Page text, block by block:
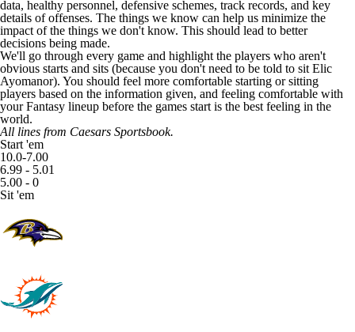
data, healthy personnel, defensive schemes, track records, and key
details of offenses. The things we know can help us minimize the
impact of the things we don't know. This should lead to better
decisions being made.
We'll go through every game and highlight the players who aren't
obvious starts and sits (because you don't need to be told to sit Elic
Ayomanor). You should feel more comfortable starting or sitting
players based on the information given, and feeling comfortable with
your Fantasy lineup before the games start is the best feeling in the
world.
All lines from Caesars Sportsbook.
Start 'em
10.0-7.00
6.99 - 5.01
5.00 - 0
Sit 'em